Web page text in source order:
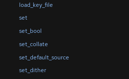
load_key_file
set
set_bool
set_collate
set_default_source
set_dither